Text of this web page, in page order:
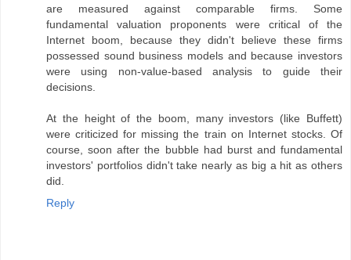
are measured against comparable firms. Some
fundamental valuation proponents were critical of the
Internet boom, because they didn't believe these firms
possessed sound business models and because investors
were using non-value-based analysis to guide their
decisions.
At the height of the boom, many investors (like Buffett)
were criticized for missing the train on Internet stocks. Of
course, soon after the bubble had burst and fundamental
investors' portfolios didn't take nearly as big a hit as others
did.
Reply